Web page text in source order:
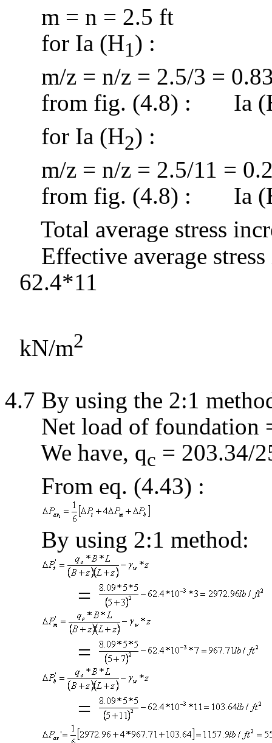
m = n = 2.5 ft
for Ia (H1) :
m/z = n/z = 2.5/3 =
from fig. (4.8) : Ia
for Ia (H2) :
m/z = n/z = 2.5/11 =
from fig. (4.8) : Ia
Total average stress
Effective average stress
62.4*11
kN/m2
4.7 By using the 2:1
Net load of foundation
We have, qc = 203.34/
From eq. (4.43) :
By using 2:1 method:
=
=
=